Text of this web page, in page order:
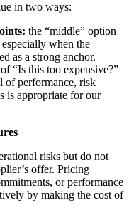
in two ways:
the “middle” option
when the
as a strong anchor.
“Is this too expensive?”
of performance, risk
is appropriate for our
risks but do not
offer. Pricing
or performance
by making the cost of